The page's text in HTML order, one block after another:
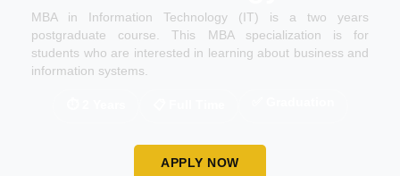
MBA in Information Technology (IT) is a two years
postgraduate course. This MBA specialization is for
students who are interested in learning about business and
information systems.
APPLY NOW